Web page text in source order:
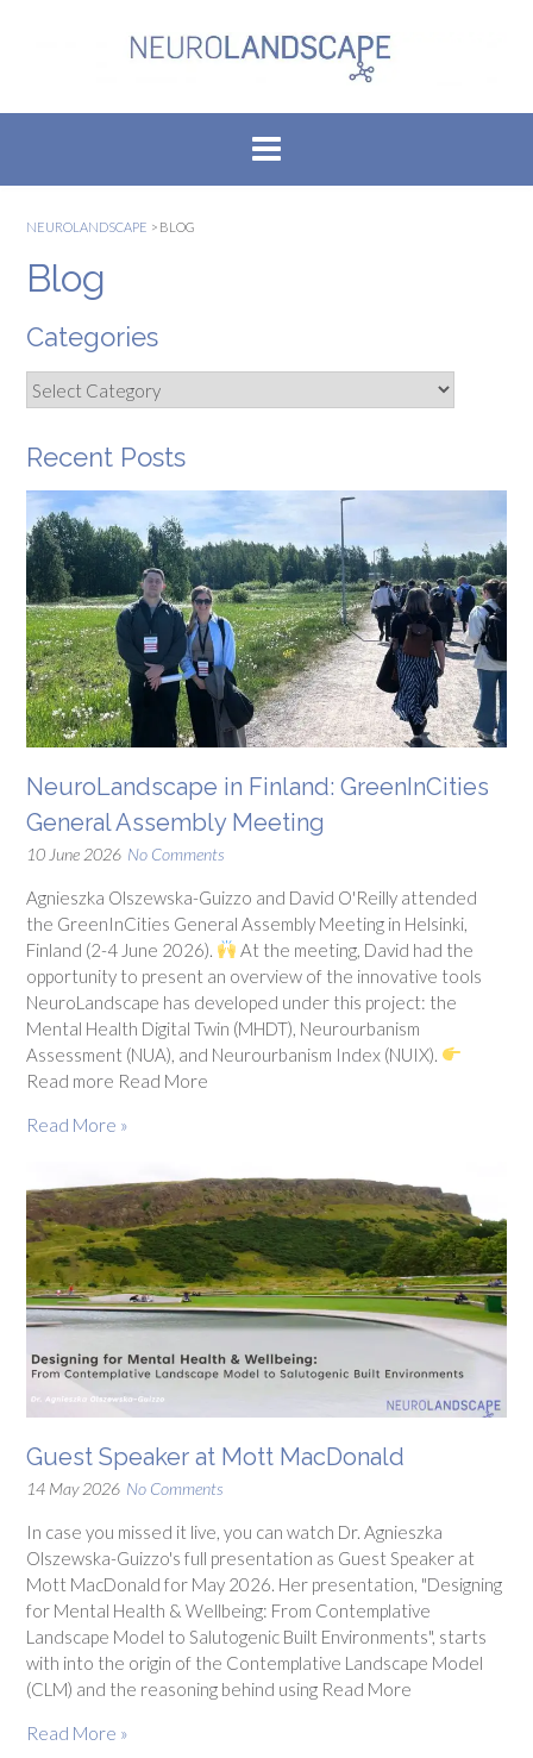
NEUROLANDSCAPE > BLOG
Blog
Categories
Categories
Recent Posts
NeuroLandscape in Finland: GreenInCities
General Assembly Meeting
10 June 2026 No Comments
Agnieszka Olszewska-Guizzo and David O'Reilly attended
the GreenInCities General Assembly Meeting in Helsinki,
Finland (2-4 June 2026).
At the meeting, David had the
opportunity to present an overview of the innovative tools
NeuroLandscape has developed under this project: the
Mental Health Digital Twin (MHDT), Neurourbanism
Assessment (NUA), and Neurourbanism Index (NUIX).
Read more Read More
Read More »
Guest Speaker at Mott MacDonald
14 May 2026 No Comments
In case you missed it live, you can watch Dr. Agnieszka
Olszewska-Guizzo's full presentation as Guest Speaker at
Mott MacDonald for May 2026. Her presentation, "Designing
for Mental Health & Wellbeing: From Contemplative
Landscape Model to Salutogenic Built Environments", starts
with into the origin of the Contemplative Landscape Model
(CLM) and the reasoning behind using Read More
Read More »